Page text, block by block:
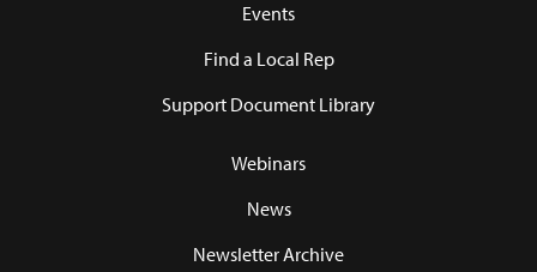
Events
Find a Local Rep
Support Document Library
Webinars
News
Newsletter Archive